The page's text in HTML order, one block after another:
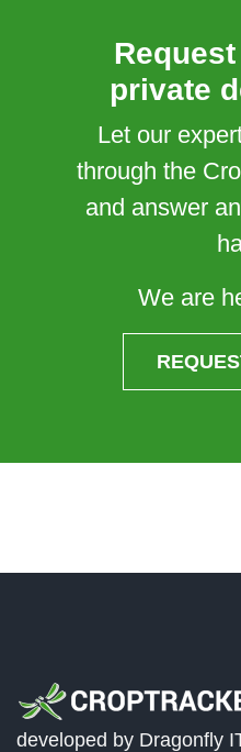
private
Let our
through the
and answer
We are
developed by Dragonfly